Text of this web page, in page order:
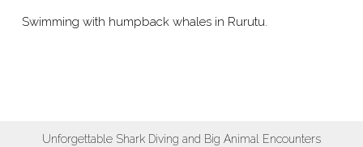
Swimming with humpback whales in Rurutu.
Unforgettable Shark Diving and Big Animal Encounters